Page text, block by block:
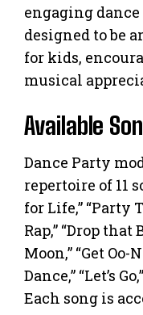
engaging
designed to be
for kids,
musical
Available
Dance Party
repertoire of 11
for Life,” “Party
Rap,” “Drop that
Moon,” “Get Oo-
Dance,” “Let’s
Each song is